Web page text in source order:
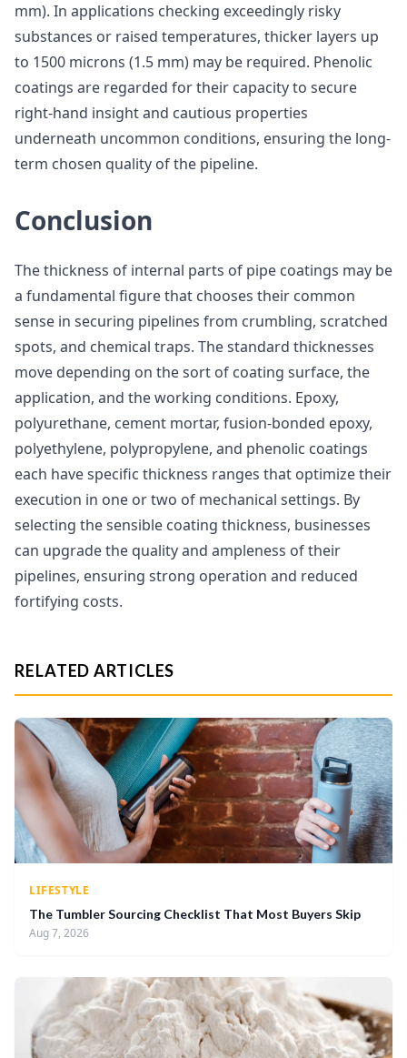
mm). In applications checking exceedingly risky
substances or raised temperatures, thicker layers up
to 1500 microns (1.5 mm) may be required. Phenolic
coatings are regarded for their capacity to secure
right-hand insight and cautious properties
underneath uncommon conditions, ensuring the long-
term chosen quality of the pipeline.
Conclusion
The thickness of internal parts of pipe coatings may be
a fundamental figure that chooses their common
sense in securing pipelines from crumbling, scratched
spots, and chemical traps. The standard thicknesses
move depending on the sort of coating surface, the
application, and the working conditions. Epoxy,
polyurethane, cement mortar, fusion-bonded epoxy,
polyethylene, polypropylene, and phenolic coatings
each have specific thickness ranges that optimize their
execution in one or two of mechanical settings. By
selecting the sensible coating thickness, businesses
can upgrade the quality and ampleness of their
pipelines, ensuring strong operation and reduced
fortifying costs.
RELATED ARTICLES
LIFESTYLE
The Tumbler Sourcing Checklist That Most Buyers Skip
Aug 7, 2026